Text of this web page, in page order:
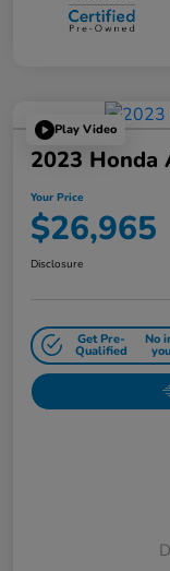
Play Video
2023 Honda
Your Price
$26,965
Disclosure
Get Pre-
Qualified
No